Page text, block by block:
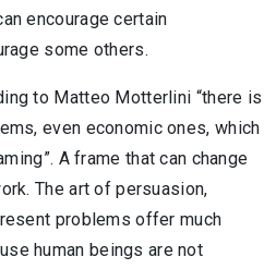
encourage certain
some others.
to Matteo Motterlini “there is
even economic ones, which
A frame that can change
The art of persuasion,
problems offer much
human beings are not